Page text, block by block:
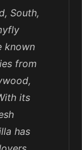
South,
known
from
its
has